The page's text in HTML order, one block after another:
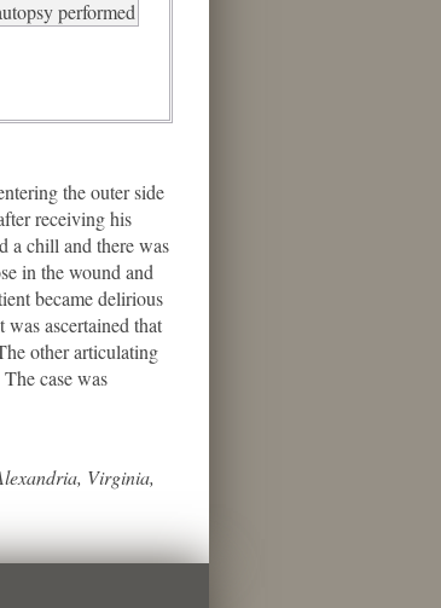
performed
the outer side
receiving his
a chill and there was
in the wound and
became delirious
ascertained that
other articulating
case was
Virginia,